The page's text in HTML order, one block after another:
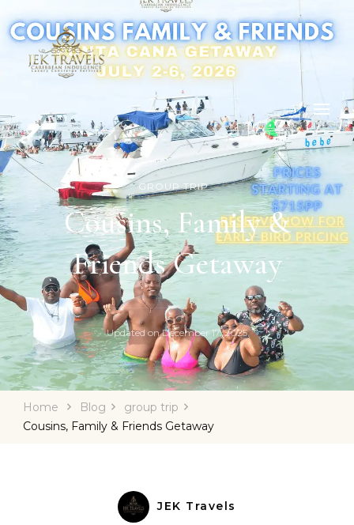
GROUP TRIP
Cousins, Family &
Friends Getaway
Updated onDecember 17, 2025
Home Blog
group trip
Cousins, Family & Friends Getaway
JEK Travels